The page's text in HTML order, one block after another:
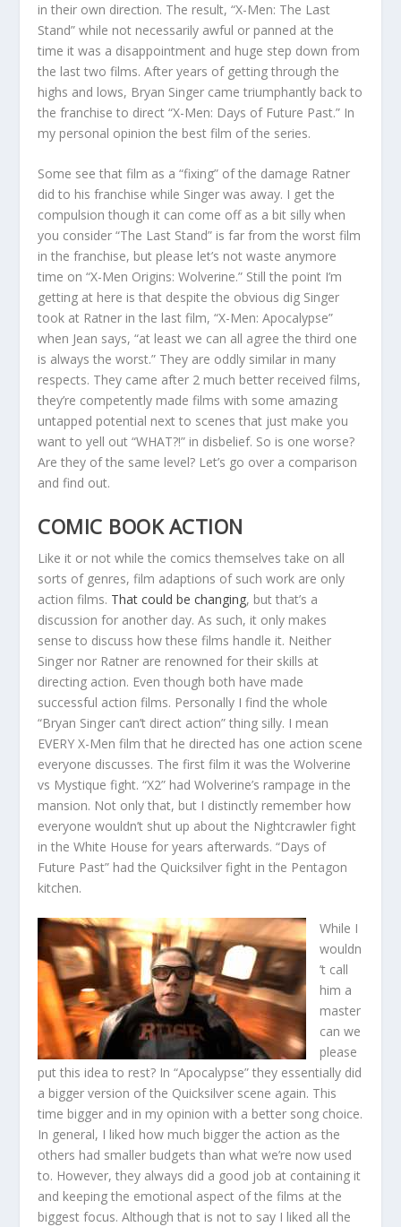
in their own direction. The result, “X-Men: The Last
Stand” while not necessarily awful or panned at the
time it was a disappointment and huge step down from
the last two films. After years of getting through the
highs and lows, Bryan Singer came triumphantly back to
the franchise to direct “X-Men: Days of Future Past.” In
my personal opinion the best film of the series.
Some see that film as a “fixing” of the damage Ratner
did to his franchise while Singer was away. I get the
compulsion though it can come off as a bit silly when
you consider “The Last Stand” is far from the worst film
in the franchise, but please let’s not waste anymore
time on “X-Men Origins: Wolverine.” Still the point I’m
getting at here is that despite the obvious dig Singer
took at Ratner in the last film, “X-Men: Apocalypse”
when Jean says, “at least we can all agree the third one
is always the worst.” They are oddly similar in many
respects. They came after 2 much better received films,
they’re competently made films with some amazing
untapped potential next to scenes that just make you
want to yell out “WHAT?!” in disbelief. So is one worse?
Are they of the same level? Let’s go over a comparison
and find out.
COMIC BOOK ACTION
Like it or not while the comics themselves take on all
sorts of genres, film adaptions of such work are only
action films. That could be changing, but that’s a
discussion for another day. As such, it only makes
sense to discuss how these films handle it. Neither
Singer nor Ratner are renowned for their skills at
directing action. Even though both have made
successful action films. Personally I find the whole
“Bryan Singer can’t direct action” thing silly. I mean
EVERY X-Men film that he directed has one action scene
everyone discusses. The first film it was the Wolverine
vs Mystique fight. “X2” had Wolverine’s rampage in the
mansion. Not only that, but I distinctly remember how
everyone wouldn’t shut up about the Nightcrawler fight
in the White House for years afterwards. “Days of
Future Past” had the Quicksilver fight in the Pentagon
kitchen.
While I
wouldn
’t call
him a
master
can we
please
put this idea to rest? In “Apocalypse” they essentially did
a bigger version of the Quicksilver scene again. This
time bigger and in my opinion with a better song choice.
In general, I liked how much bigger the action as the
others had smaller budgets than what we’re now used
to. However, they always did a good job at containing it
and keeping the emotional aspect of the films at the
biggest focus. Although that is not to say I liked all the